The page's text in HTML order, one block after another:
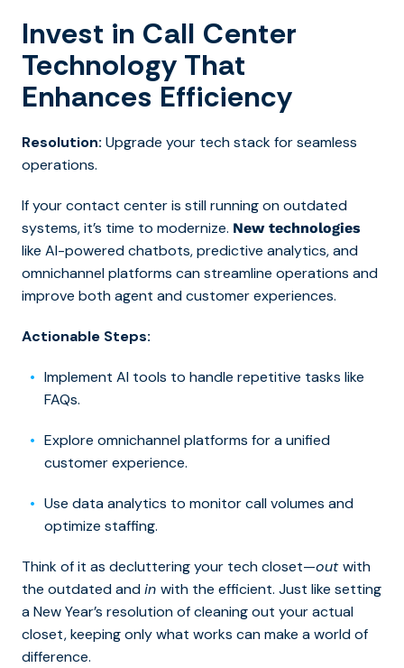
Invest in Call Center
Technology That
Enhances Efficiency
Resolution: Upgrade your tech stack for seamless
operations.
If your contact center is still running on outdated
systems, it’s time to modernize. New technologies
like AI-powered chatbots, predictive analytics, and
omnichannel platforms can streamline operations and
improve both agent and customer experiences.
Actionable Steps:
Implement AI tools to handle repetitive tasks like
FAQs.
Explore omnichannel platforms for a unified
customer experience.
Use data analytics to monitor call volumes and
optimize staffing.
Think of it as decluttering your tech closet—outwith
the outdated andin with the efficient. Just like setting
a New Year’s resolution ofcleaning out youractual
closet, keeping only what works can make a world of
difference.